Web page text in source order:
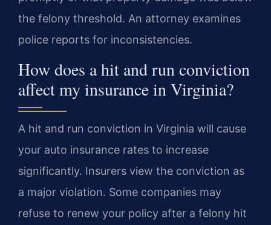
the felony threshold. An attorney examines
police reports for inconsistencies.
How does a hit and run conviction
affect my insurance in Virginia?
A hit and run conviction in Virginia will cause
your auto insurance rates to increase
significantly. Insurers view the conviction as
a major violation. Some companies may
refuse to renew your policy after a felony hit